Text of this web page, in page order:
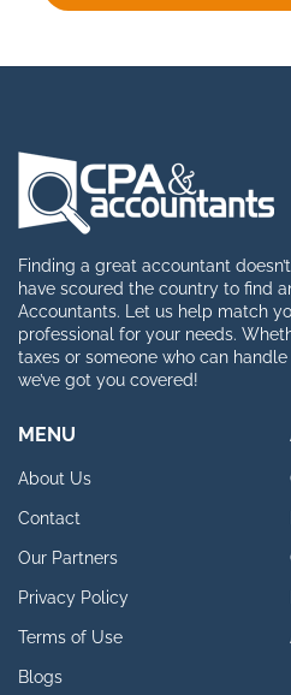
Finding a great accountant
have scoured the country to find
Accountants. Let us help match
professional for your needs.
taxes or someone who can handle
we’ve got you covered!
MENU
About Us
Contact
Our Partners
Privacy Policy
Terms of Use
Blogs